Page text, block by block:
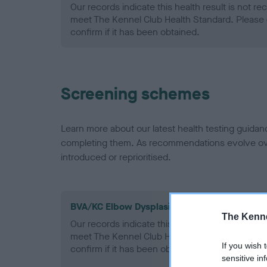
The
If you wish
sensitive
Our records indicate this health result is not
meet The Kennel Club Health Standard.
confirm if it has been obtained.
Screening schemes
Learn more about our latest health testing
completing them. As recommendations evolve
introduced or reprioritised.
BVA/KC Elbow Dysplasia - No Record Held
Our records indicate this health result is not
meet The Kennel Club Health Standard.
confirm if it has been obtained.